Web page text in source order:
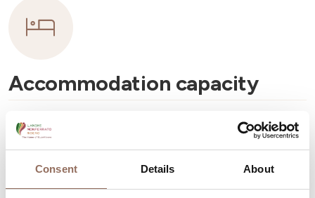
Consent Details About
Accommodation capacity
Number of mobile homes:
Number of pitches:65